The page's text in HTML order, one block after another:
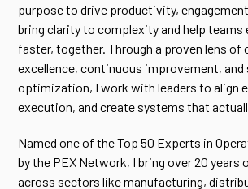
purpose to drive productivity,
bring clarity to complexity and help teams
faster, together. Through a proven lens of
excellence, continuous improvement, and
optimization, I work with leaders to align
execution, and create systems that
Named one of the Top 50 Experts in
by the PEX Network, I bring over 20 years
across sectors like manufacturing,